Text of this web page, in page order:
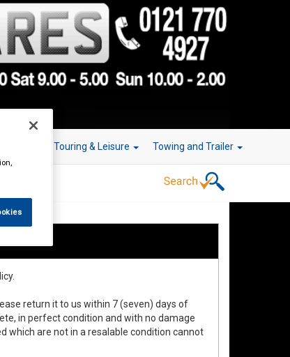
Touring & Leisure Towing and Trailer
return it to us within 7 (seven) days of
in perfect condition and with no damage
which are not in a resalable condition cannot